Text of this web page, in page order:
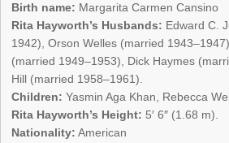
Birth name: Margarita Carmen Cansino
Rita Hayworth’s Husbands: Edward C.
1942), Orson Welles (married
(married 1949–1953), Dick Haymes
Hill (married 1958–1961).
Children: Yasmin Aga Khan, Rebecca
Rita Hayworth’s Height: 5′ 6″ (1.68 m).
Nationality: American